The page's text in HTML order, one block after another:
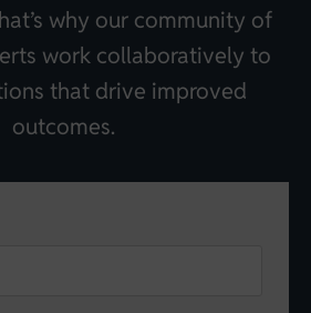
why our community of
work collaboratively to
that drive improved
outcomes.